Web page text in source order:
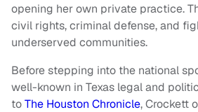
opening her own private practice.
civil rights, criminal defense, and
underserved communities.
Before stepping into the national
well-known in Texas legal and
toThe Houston Chronicle, Crockett